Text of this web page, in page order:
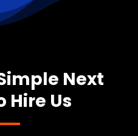
Next
Hire Us